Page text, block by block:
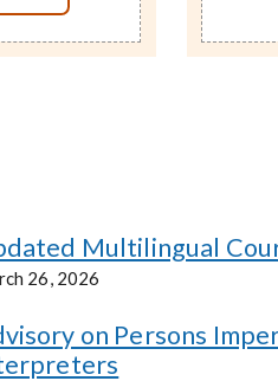
Multilingual
26, 2026
on Persons